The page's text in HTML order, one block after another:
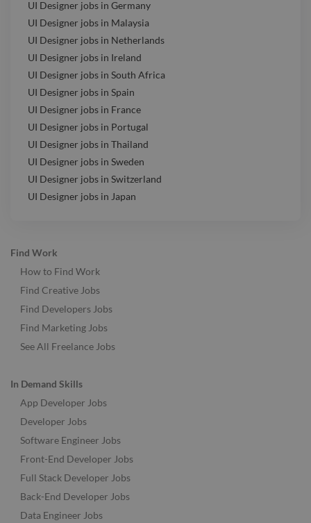
UI Designer jobs in Germany
UI Designer jobs in Malaysia
UI Designer jobs in Netherlands
UI Designer jobs in Ireland
UI Designer jobs in South Africa
UI Designer jobs in Spain
UI Designer jobs in France
UI Designer jobs in Portugal
UI Designer jobs in Thailand
UI Designer jobs in Sweden
UI Designer jobs in Switzerland
UI Designer jobs in Japan
Find Work
How to Find Work
Find Creative Jobs
Find Developers Jobs
Find Marketing Jobs
See All Freelance Jobs
In Demand Skills
App Developer Jobs
Developer Jobs
Software Engineer Jobs
Front-End Developer Jobs
Full Stack Developer Jobs
Back-End Developer Jobs
Data Engineer Jobs